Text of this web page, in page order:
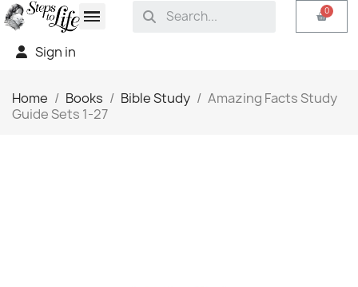
Sign in
Home Books Bible Study
Amazing Facts Study
Guide Sets 1-27